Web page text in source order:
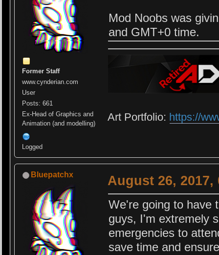
Former Staff
www.cynderian.com
User
Posts: 661
Ex-Head of Graphics and
Animation (and modelling)
Logged
Mod Noobs was
and GMT+0 time.
Art Portfolio: https://
Bluepatchx August 26, 2017,
We're going to have
guys, I'm extremely
emergencies to
save time and